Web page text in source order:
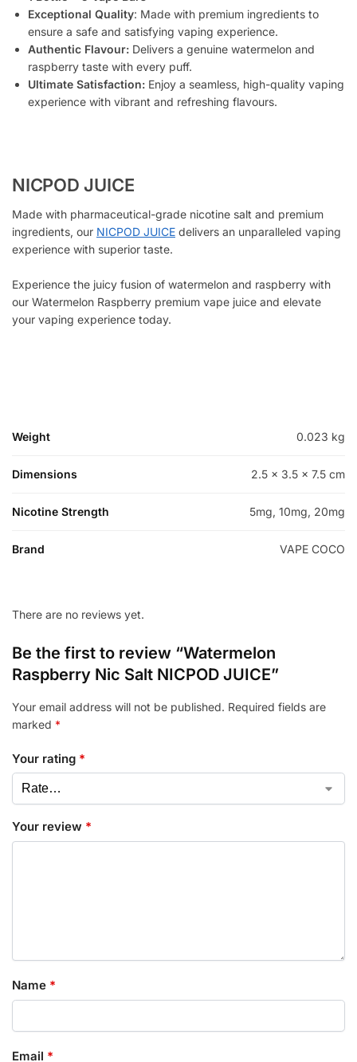
Exceptional Quality: Made with premium ingredients to
ensure a safe and satisfying vaping experience.
Authentic Flavour: Delivers a genuine watermelon and
raspberry taste with every puff.
Ultimate Satisfaction: Enjoy a seamless, high-quality vaping
experience with vibrant and refreshing flavours.
NICPOD JUICE
Made with pharmaceutical-grade nicotine salt and premium
ingredients, our NICPOD JUICE delivers an unparalleled vaping
experience with superior taste.
Experience the juicy fusion of watermelon and raspberry with
our Watermelon Raspberry premium vape juice and elevate
your vaping experience today.
Weight 0.023 kg
Dimensions 2.5 × 3.5 × 7.5 cm
Nicotine Strength 5mg, 10mg, 20mg
Brand VAPE COCO
There are no reviews yet.
Be the first to review “Watermelon
Raspberry Nic Salt NICPOD JUICE”
Your email address will not be published. Required fields are
marked *
Your rating *
Your review *
Name *
Email *